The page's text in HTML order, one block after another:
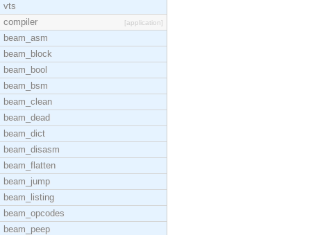
vts
compiler
[application]
beam_asm
beam_block
beam_bool
beam_bsm
beam_clean
beam_dead
beam_dict
beam_disasm
beam_flatten
beam_jump
beam_listing
beam_opcodes
beam_peep